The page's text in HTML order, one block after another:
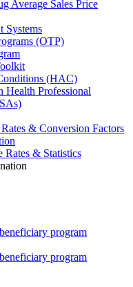
Average Sales Price
Systems
(OTP)
(HAC)
Health Professional
& Conversion Factors
Rates & Statistics
program
program